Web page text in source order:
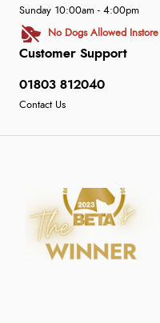
Customer Support
01803 812040
Contact Us
Sunday 10:00am - 4:00pm
No Dogs Allowed Instore